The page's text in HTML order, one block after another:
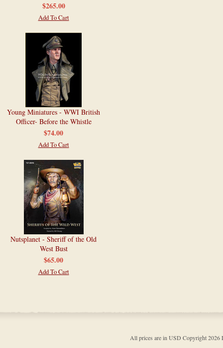
$265.00
Add To Cart
Young Miniatures - WWI British
Officer- Before the Whistle
$74.00
Add To Cart
Nutsplanet - Sheriff of the Old
West Bust
$65.00
Add To Cart
All prices are in USD Copyright